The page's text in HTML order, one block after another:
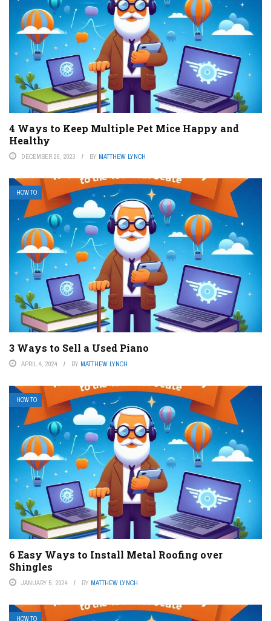
4 Ways to Keep Multiple Pet Mice Happy and
Healthy
DECEMBER 26, 2023 BY MATTHEW LYNCH
HOW TO
3 Ways to Sell a Used Piano
APRIL 4, 2024 BY MATTHEW LYNCH
HOW TO
6 Easy Ways to Install Metal Roofing over
Shingles
JANUARY 5, 2024 BY MATTHEW LYNCH
HOW TO